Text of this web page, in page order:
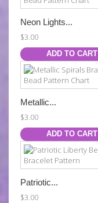
Neon Lights...
$3.00
ADD TO CART
Metallic...
$3.00
ADD TO CART
Patriotic...
$3.00